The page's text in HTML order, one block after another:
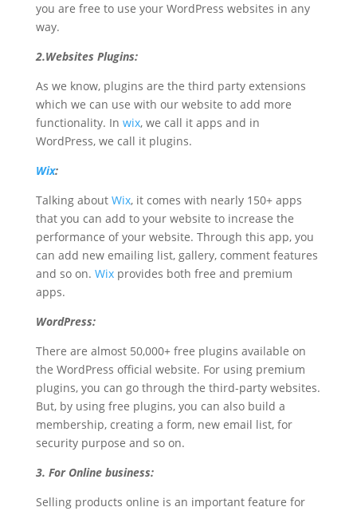
you are free to use your WordPress websites in any
way.
2.Websites Plugins:
As we know, plugins are the third party extensions
which we can use with our website to add more
functionality. In wix, we call it apps and in
WordPress, we call it plugins.
Wix:
Talking about Wix, it comes with nearly 150+ apps
that you can add to your website to increase the
performance of your website. Through this app, you
can add new emailing list, gallery, comment features
and so on. Wixprovides both free and premium
apps.
WordPress:
There are almost 50,000+ free plugins available on
the WordPress official website. For using premium
plugins, you can go through the third-party websites.
But, by using free plugins, you can also build a
membership, creating a form, new email list, for
security purpose and so on.
3. For Online business:
Selling products online is an important feature for